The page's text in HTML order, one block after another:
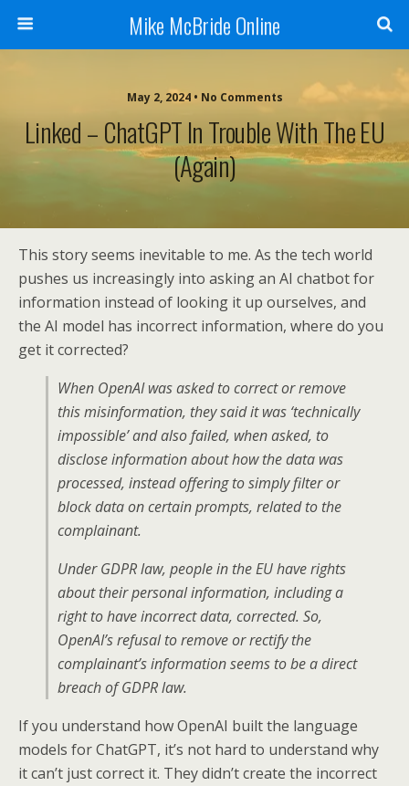
Mike McBride Online
May 2, 2024 • No Comments
Linked – ChatGPT In Trouble With The EU
(again)
This story seems inevitable to me. As the tech world
pushes us increasingly into asking an AI chatbot for
information instead of looking it up ourselves, and
the AI model has incorrect information, where do you
get it corrected?
When OpenAI was asked to correct or remove
this misinformation, they said it was ‘technically
impossible’ and also failed, when asked, to
disclose information about how the data was
processed, instead offering to simply filter or
block data on certain prompts, related to the
complainant.
Under GDPR law, people in the EU have rights
about their personal information, including a
right to have incorrect data, corrected. So,
OpenAI’s refusal to remove or rectify the
complainant’s information seems to be a direct
breach of GDPR law.
If you understand how OpenAI built the language
models for ChatGPT, it’s not hard to understand why
it can’t just correct it. They didn’t create the incorrect